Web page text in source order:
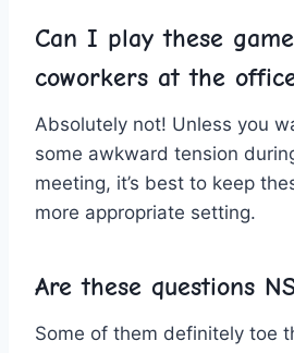
Can I ‍play these
coworkers ‍at the
Absolutely not! Unless you
some ⁣awkward tension
‍meeting, it’s best to keep
more appropriate setting.
Are these questions⁢
Some of them definitely toe